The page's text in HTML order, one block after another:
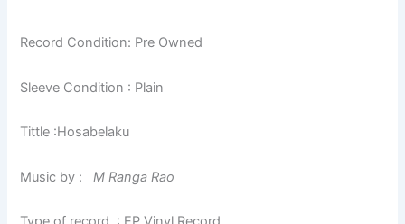
Record Condition: Pre Owned
Sleeve Condition : Plain
Tittle :Hosabelaku
Music by : M Ranga Rao